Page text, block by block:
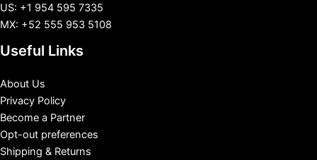
US: +1 954 595 7335
MX: +52 555 953 5108
Useful Links
About Us
Privacy Policy
Become a Partner
Opt-out preferences
Shipping & Returns